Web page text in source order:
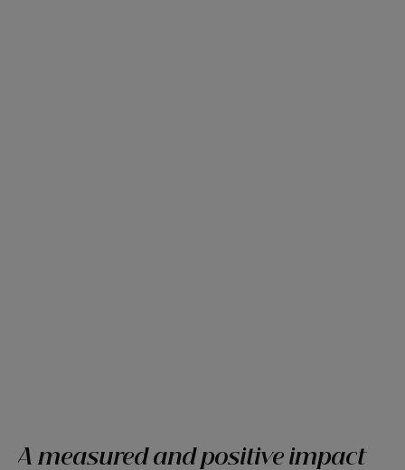
A measured and positive impact